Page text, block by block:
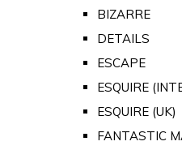
BIZARRE
DETAILS
ESCAPE
ESQUIRE
ESQUIRE (UK)
FANTASTIC